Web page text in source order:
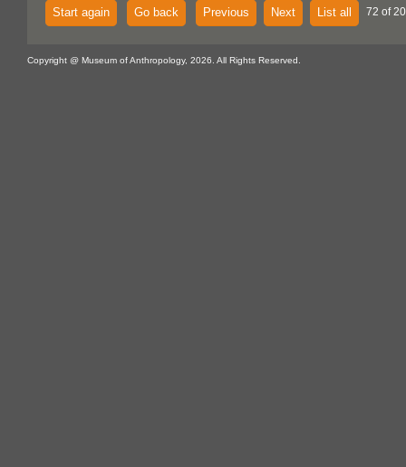
Start again Go back Previous Next List all 72 of
Copyright @ Museum of Anthropology, 2026. All Rights Reserved.